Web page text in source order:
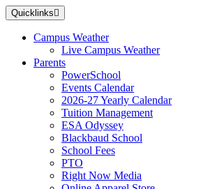
Skip
to
main
Quicklinks
Campus Weather
Live Campus Weather
Parents
PowerSchool
Events Calendar
2026-27 Yearly Calendar
Tuition Management
ESA Odyssey
Blackbaud School
School Fees
PTO
Right Now Media